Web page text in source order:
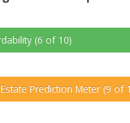
(6 of 10)
Prediction Meter (9 of